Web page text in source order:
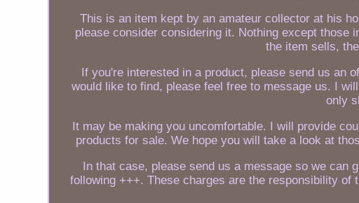
This is an item kept by an amateur collector at his
please consider considering it. Nothing except those
the item sells,
If you're interested in a product, please send us an
would like to find, please feel free to message us. I
only
It may be making you uncomfortable. I will provide
products for sale. We hope you will take a look at
In that case, please send us a message so we can
following +++. These charges are the responsibility